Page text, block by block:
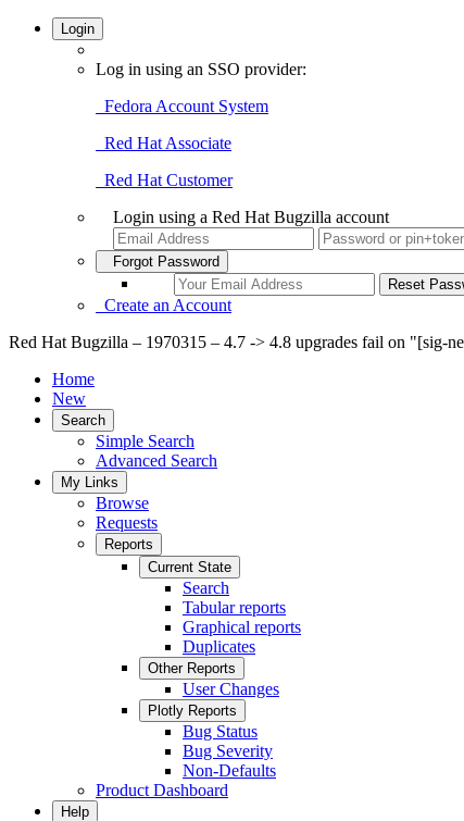
Login
Log in using an SSO provider:
Fedora Account System
Red Hat Associate
Red Hat Customer
Login using a Red Hat Bugzilla account
Forgot Password
Create an Account
Red Hat Bugzilla – 1970315 – 4.7 -> 4.8 upgrades fail on "[sig-
Home
New
Search
Simple Search
Advanced Search
My Links
Browse
Requests
Reports
Current State
Search
Tabular reports
Graphical reports
Duplicates
Other Reports
User Changes
Plotly Reports
Bug Status
Bug Severity
Non-Defaults
Product Dashboard
Help